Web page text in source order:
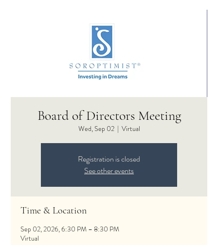
Board of Directors Meeting
Wed, Sep 02
  |
Virtual
Registration is closed
See other events
Time & Location
Sep 02, 2026, 6:30 PM – 8:30 PM
Virtual